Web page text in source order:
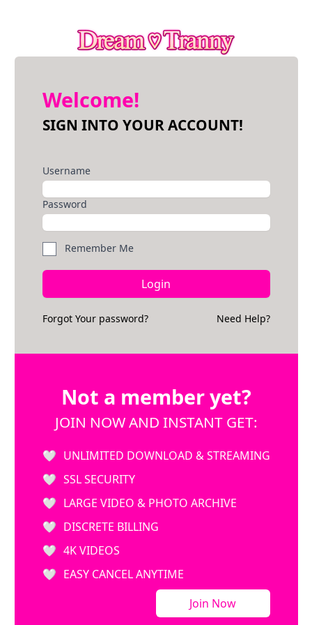
Welcome!
SIGN INTO YOUR ACCOUNT!
Username
Password
Remember Me
Login
Forgot Your password? Need Help?
Not a member yet?
JOIN NOW AND INSTANT GET:
UNLIMITED DOWNLOAD & STREAMING
SSL SECURITY
LARGE VIDEO & PHOTO ARCHIVE
DISCRETE BILLING
4K VIDEOS
EASY CANCEL ANYTIME
Join Now